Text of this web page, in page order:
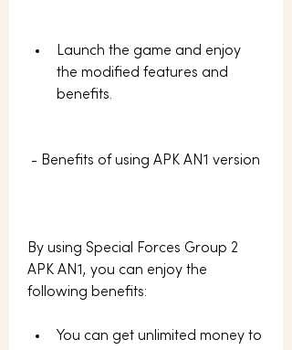
Launch the game and enjoy
the modified features and
benefits.
- Benefits of using APK AN1 version
By using Special Forces Group 2
APK AN1, you can enjoy the
following benefits:
You can get unlimited money to